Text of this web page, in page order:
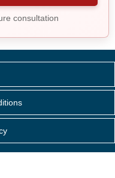
consultation